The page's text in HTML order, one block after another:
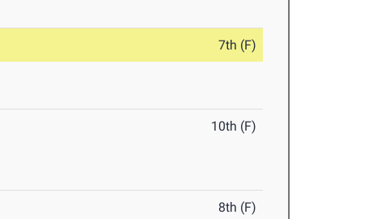
7th (F)
10th (F)
8th (F)